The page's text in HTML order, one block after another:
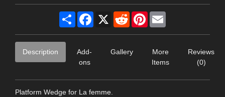
Share Facebook
X RedditPinterest
Description
Add-
ons
Gallery
More
Items
Reviews
(0)
Platform Wedge for La femme.